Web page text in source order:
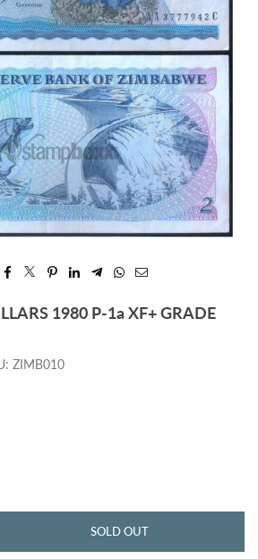
1980 P-1a XF+ GRADE
ZIMB010
SOLD OUT